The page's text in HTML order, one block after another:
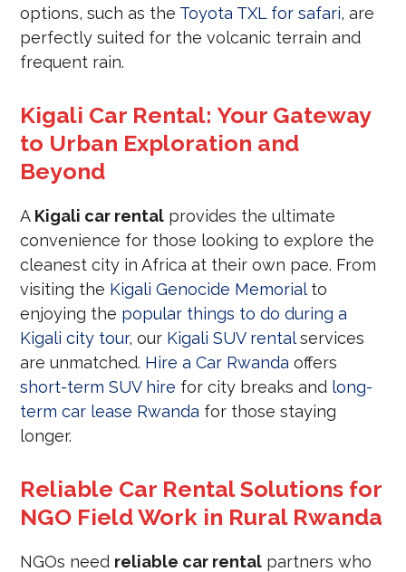
options, such as the Toyota TXL for safari, are
perfectly suited for the volcanic terrain and
frequent rain.
Kigali Car Rental: Your Gateway
to Urban Exploration and
Beyond
A Kigali car rental provides the ultimate
convenience for those looking to explore the
cleanest city in Africa at their own pace. From
visiting the Kigali Genocide Memorialto
enjoying the popular things to do during a
Kigali city tour, our Kigali SUV rentalservices
are unmatched. Hire a Car Rwanda offers
short-term SUV hire for city breaks and long-
term car lease Rwanda for those staying
longer.
Reliable Car Rental Solutions for
NGO Field Work in Rural Rwanda
NGOs need reliable car rental partners who